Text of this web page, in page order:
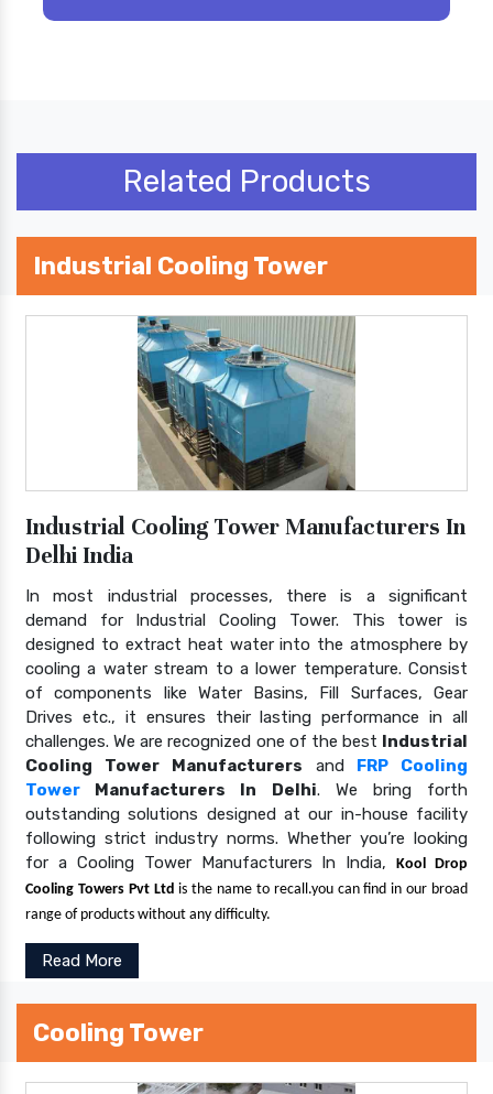
Related Products
Industrial Cooling Tower
Industrial Cooling Tower Manufacturers In
Delhi India
In most industrial processes, there is a significant
demand for Industrial Cooling Tower. This tower is
designed to extract heat water into the atmosphere by
cooling a water stream to a lower temperature. Consist
of components like Water Basins, Fill Surfaces, Gear
Drives etc., it ensures their lasting performance in all
challenges. We are recognized one of the best Industrial
Cooling Tower Manufacturers and
FRP Cooling
Tower Manufacturers In Delhi. We bring forth
outstanding solutions designed at our in-house facility
following strict industry norms. Whether you’re looking
for a Cooling Tower Manufacturers In India,Kool Drop
Cooling Towers Pvt Ltd is the name to recall.you can find in our broad
range of products without any difficulty.
Read More
Cooling Tower